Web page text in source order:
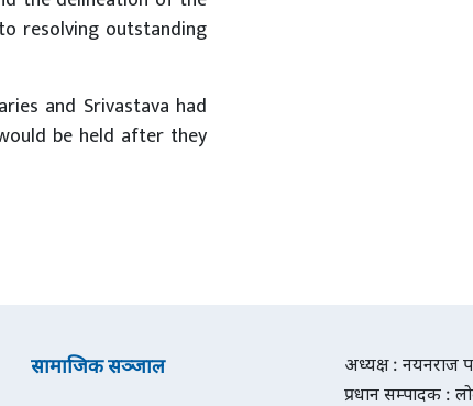
resolving outstanding
and Srivastava had
be held after they
सामाजिक सञ्जाल
अध्यक्ष : नयनराज
प्रधान सम्पादक :